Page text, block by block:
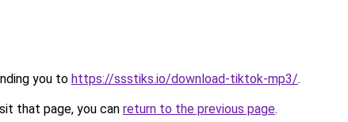
you to https://ssstiks.io/download-tiktok-mp3/.
that page, you can return to the previous page.